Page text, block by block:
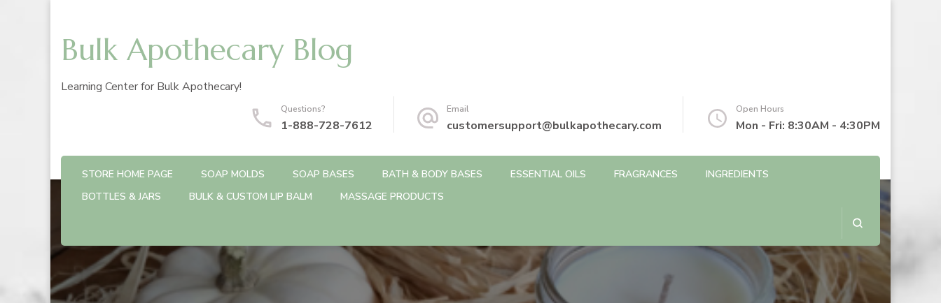
Bulk Apothecary Blog
Learning Center for Bulk Apothecary!
Questions?
1-888-728-7612
Email
customersupport@bulkapothecary.com
Open Hours
Mon - Fri: 8:30AM - 4:30PM
STORE HOME PAGE SOAP MOLDS SOAP BASES BATH & BODY BASES ESSENTIAL OILS FRAGRANCES
INGREDIENTS
BOTTLES & JARS
BULK & CUSTOM LIP BALM MASSAGE PRODUCTS